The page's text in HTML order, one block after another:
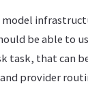
be able to
task, that can
provider